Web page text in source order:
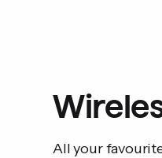
All your